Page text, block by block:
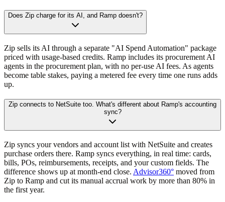
Does Zip charge for its AI, and Ramp doesn't?
Zip sells its AI through a separate "AI Spend Automation" package
priced with usage-based credits. Ramp includes its procurement AI
agents in the procurement plan, with no per-use AI fees. As agents
become table stakes, paying a metered fee every time one runs adds
up.
Zip connects to NetSuite too. What's different about Ramp's accounting
sync?
Zip syncs your vendors and account list with NetSuite and creates
purchase orders there. Ramp syncs everything, in real time: cards,
bills, POs, reimbursements, receipts, and your custom fields. The
difference shows up at month-end close. Advisor360° moved from
Zip to Ramp and cut its manual accrual work by more than 80% in
the first year.